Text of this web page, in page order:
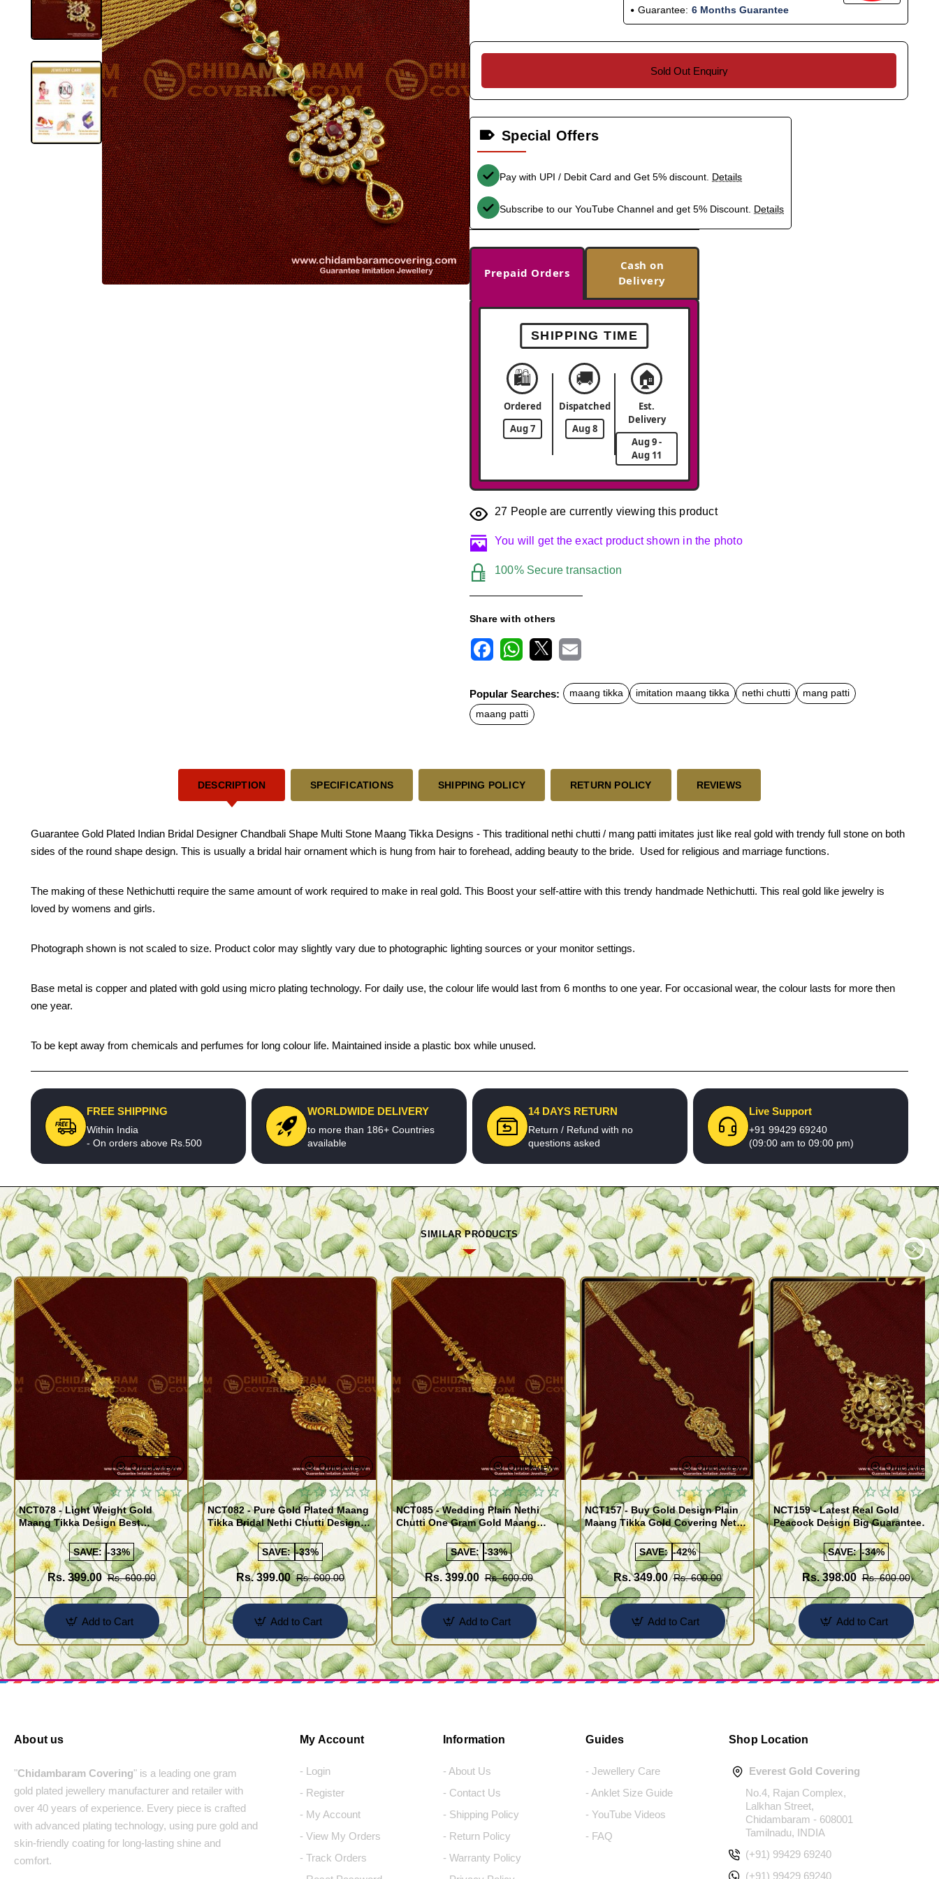
Guarantee: 6 Months Guarantee
Sold Out Enquiry
Special Offers
Pay with UPI / Debit Card and Get 5% discount. Details
Subscribe to our YouTube Channel and get 5% Discount. Details
Prepaid Orders
Cash on
Delivery
SHIPPING TIME
🛍️
Ordered
Aug 7
🚚
Dispatched
Aug 8
🏠
Est.
Delivery
Aug 9 -
Aug 11
27 People are currently viewing this product
You will get the exact product shown in the photo
100% Secure transaction
Share with others
c
e
b
o
t
s
A
a
Popular Searches: maang tikka imitation maang tikka nethi chutti
mang patti
maang patti
DESCRIPTION SPECIFICATIONS SHIPPING POLICY RETURN POLICY REVIEWS
Guarantee Gold Plated Indian Bridal Designer Chandbali Shape Multi Stone Maang Tikka Designs - This traditional nethi chutti / mang patti imitates just like real gold with trendy full stone on both
sides of the round shape design. This is usually a bridal hair ornament which is hung from hair to forehead, adding beauty to the bride. Used for religious and marriage functions.
The making of these Nethichutti require the same amount of work required to make in real gold. This Boost your self-attire with this trendy handmade Nethichutti. This real gold like jewelry is
loved by womens and girls.
Photograph shown is not scaled to size. Product color may slightly vary due to photographic lighting sources or your monitor settings.
Base metal is copper and plated with gold using micro plating technology. For daily use, the colour life would last from 6 months to one year. For occasional wear, the colour lasts for more then
one year.
To be kept away from chemicals and perfumes for long colour life. Maintained inside a plastic box while unused.
FREE SHIPPING
Within India
- On orders above Rs.500
WORLDWIDE DELIVERY
to more than 186+ Countries
available
14 DAYS RETURN
Return / Refund with no
questions asked
Live Support
+91 99429 69240
(09:00 am to 09:00 pm)
SIMILAR PRODUCTS
Quickview
NCT078 - Light Weight Gold
Maang Tikka Design Best
Forehead Jewelry Buy Online
Shopping
SAVE: -33%
Rs. 399.00 Rs. 600.00
Add to Cart
Quickview
NCT082 - Pure Gold Plated Maang
Tikka Bridal Nethi Chutti Designs
for Women
SAVE: -33%
Rs. 399.00 Rs. 600.00
Add to Cart
Quickview
NCT085 - Wedding Plain Nethi
Chutti One Gram Gold Maang
Tikka Indian Hair Jewellery
SAVE: -33%
Rs. 399.00 Rs. 600.00
Add to Cart
Quickview
NCT157 - Buy Gold Design Plain
Maang Tikka Gold Covering Nethi
Chutti Designs Online
SAVE: -42%
Rs. 349.00 Rs. 600.00
Add to Cart
Quickview
NCT159 - Latest Real Gold
Peacock Design Big Guarantee
Maang Tikka Short Matha Patti
SAVE: -34%
Rs. 398.00 Rs. 600.00
Add to Cart
About us
"Chidambaram Covering" is a leading one gram
gold plated jewellery manufacturer and retailer with
over 40 years of experience. Every piece is crafted
with advanced plating technology, using pure gold and
skin-friendly coating for long-lasting shine and
comfort.
My Account
- Login
- Register
- My Account
- View My Orders
- Track Orders
Information
- About Us
- Contact Us
- Shipping Policy
- Return Policy
- Warranty Policy
Guides
- Jewellery Care
- Anklet Size Guide
- YouTube Videos
- FAQ
Shop Location
Everest Gold Covering
No.4, Rajan Complex,
Lalkhan Street,
Chidambaram - 608001
Tamilnadu, INDIA
(+91) 99429 69240
(+91) 99429 69240